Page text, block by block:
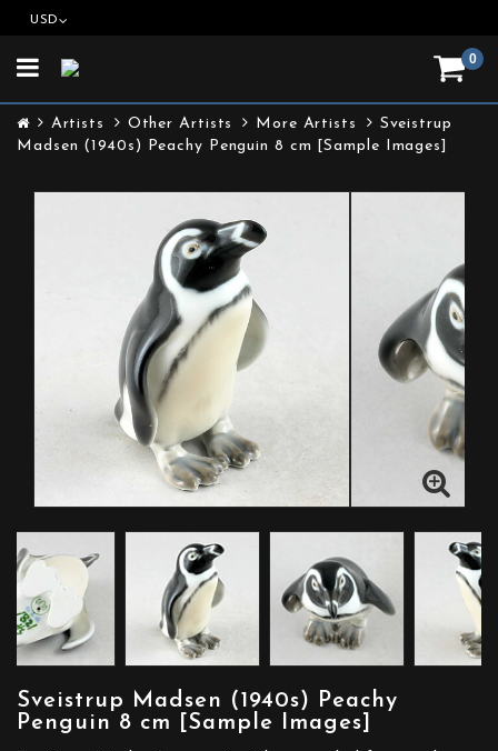
USD
0
Toggle
Artists Other Artists More Artists
Sveistrup
Madsen (1940s) Peachy Penguin 8 cm [Sample Images]
Sveistrup Madsen (1940s) Peachy
Penguin 8 cm [Sample Images]